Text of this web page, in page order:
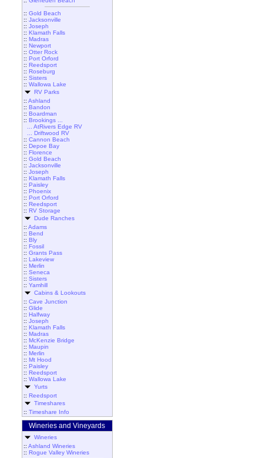
:: Gold Beach
:: Jacksonville
:: Joseph
:: Klamath Falls
:: Madras
:: Newport
:: Otter Rock
:: Port Orford
:: Reedsport
:: Roseburg
:: Sisters
:: Wallowa Lake
RV Parks
:: Ashland
:: Bandon
:: Boardman
:: Brookings ...
... AtRivers Edge RV
... Driftwood RV
:: Cannon Beach
:: Depoe Bay
:: Florence
:: Gold Beach
:: Jacksonville
:: Joseph
:: Klamath Falls
:: Paisley
:: Phoenix
:: Port Orford
:: Reedsport
:: RV Storage
Dude Ranches
:: Adams
:: Bend
:: Bly
:: Fossil
:: Grants Pass
:: Lakeview
:: Merlin
:: Seneca
:: Sisters
:: Yamhill
Cabins & Lookouts
:: Cave Junction
:: Glide
:: Halfway
:: Joseph
:: Klamath Falls
:: Madras
:: McKenzie Bridge
:: Maupin
:: Merlin
:: Mt Hood
:: Paisley
:: Reedsport
:: Wallowa Lake
Yurts
:: Reedsport
Timeshares
:: Timeshare Info
Wineries and Vineyards
Wineries
:: Ashland Wineries
:: Rogue Valley Wineries